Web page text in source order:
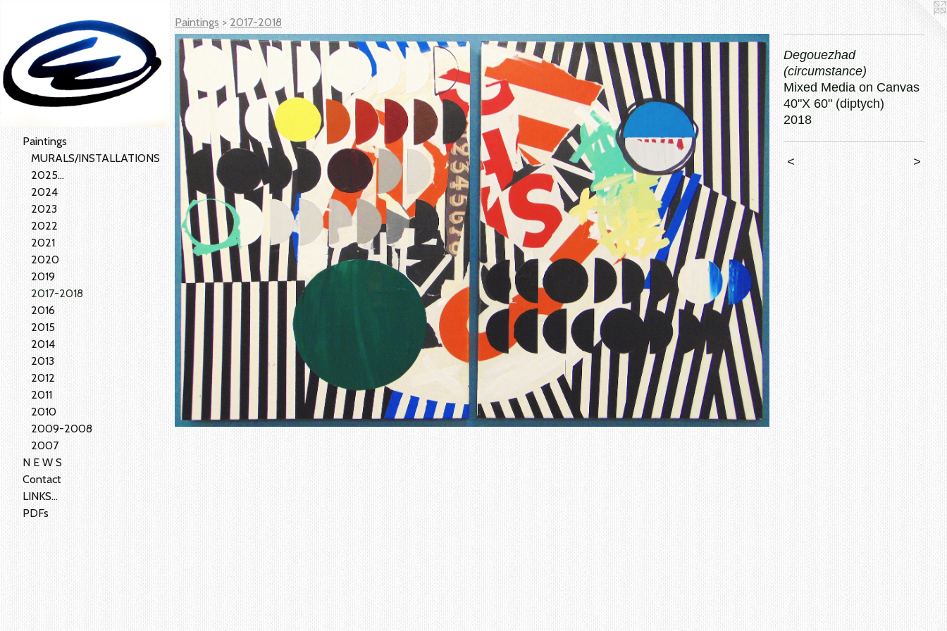
Paintings
MURALS/INSTALLATIONS
2025...
2024
2023
2022
2021
2020
2019
2017-2018
2016
2015
2014
2013
2012
2011
2010
2009-2008
2007
N E W S
Contact
LINKS...
PDFs
Paintings> 2017-2018
Degouezhad
(circumstance)
Mixed Media on Canvas
40"X 60" (diptych)
2018
< >